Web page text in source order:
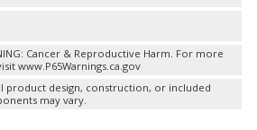
Cancer & Reproductive Harm. For more
www.P65Warnings.ca.gov
product design, construction, or included
may vary.